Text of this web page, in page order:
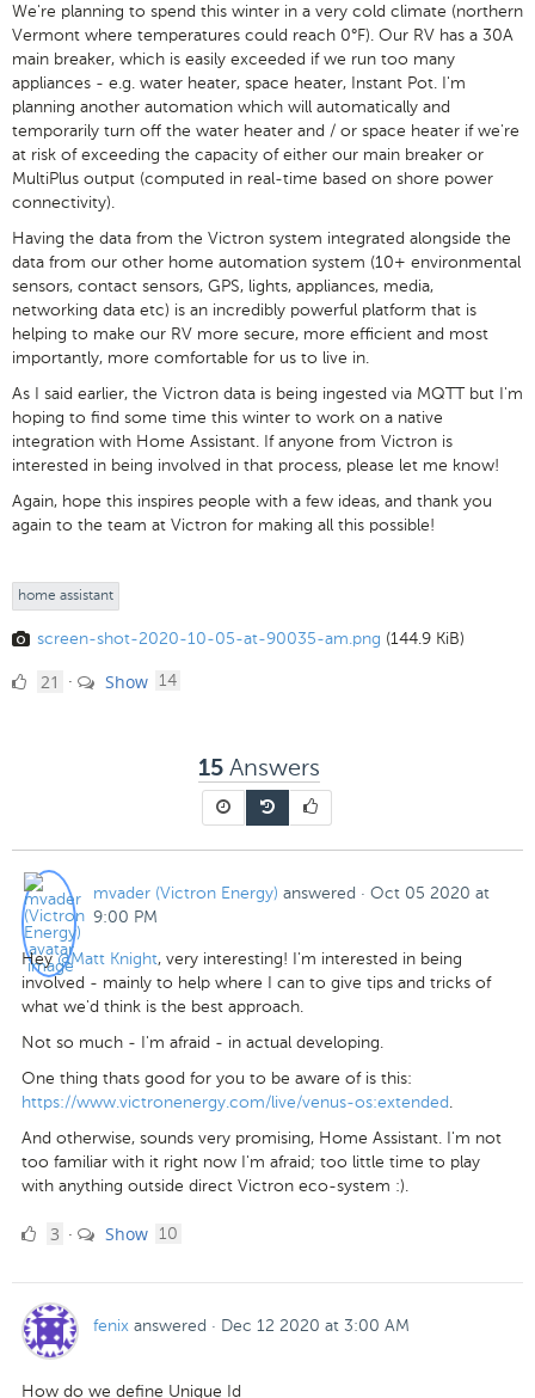
We're planning to spend this winter in a very cold climate (northern
Vermont where temperatures could reach 0°F). Our RV has a 30A
main breaker, which is easily exceeded if we run too many
appliances - e.g. water heater, space heater, Instant Pot. I'm
planning another automation which will automatically and
temporarily turn off the water heater and / or space heater if we're
at risk of exceeding the capacity of either our main breaker or
MultiPlus output (computed in real-time based on shore power
connectivity).
Having the data from the Victron system integrated alongside the
data from our other home automation system (10+ environmental
sensors, contact sensors, GPS, lights, appliances, media,
networking data etc) is an incredibly powerful platform that is
helping to make our RV more secure, more efficient and most
importantly, more comfortable for us to live in.
As I said earlier, the Victron data is being ingested via MQTT but I'm
hoping to find some time this winter to work on a native
integration with Home Assistant. If anyone from Victron is
interested in being involved in that process, please let me know!
Again, hope this inspires people with a few ideas, and thank you
again to the team at Victron for making all this possible!
home assistant
screen-shot-2020-10-05-at-90035-am.png (144.9 KiB)
21
21 · Show 14
15 Answers
mvader (Victron Energy) answered · Oct 05 2020 at
9:00 PM
Hey@Matt Knight, very interesting! I'm interested in being
involved - mainly to help where I can to give tips and tricks of
what we'd think is the best approach.
Not so much - I'm afraid - in actual developing.
One thing thats good for you to be aware of is this:
https://www.victronenergy.com/live/venus-os:extended.
And otherwise, sounds very promising, Home Assistant. I'm not
too familiar with it right now I'm afraid; too little time to play
with anything outside direct Victron eco-system :).
33 · Show 10
fenix answered · Dec 12 2020 at 3:00 AM
How do we define Unique Id